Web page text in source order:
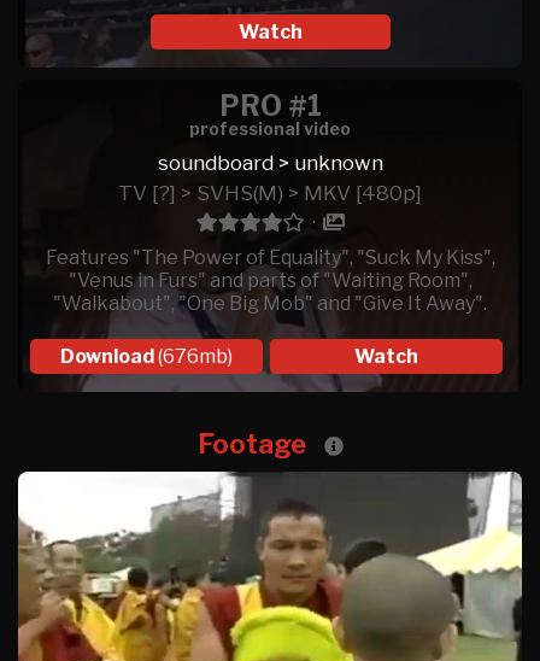
Watch
PRO #1
professional video
soundboard > unknown
TV [?] > SVHS(M) > MKV [480p]
·
Features "The Power of Equality", "Suck My Kiss",
"Venus in Furs" and parts of "Waiting Room",
"Walkabout", "One Big Mob" and "Give It Away".
Download(676mb) Watch
Footage